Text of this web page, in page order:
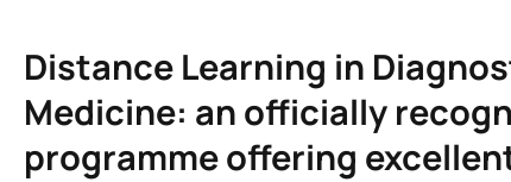
Distance Learning in
Medicine: an officially
programme offering